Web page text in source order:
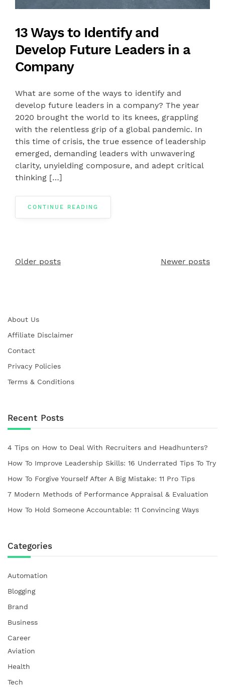
13 Ways to Identify and
Develop Future Leaders in a
Company
What are some of the ways to identify and
develop future leaders in a company? The year
2020 brought the world to its knees, grappling
with the relentless grip of a global pandemic. In
this time of crisis, the true essence of leadership
emerged, demanding leaders with unwavering
clarity, unyielding composure, and adept critical
thinking […]
CONTINUE READING
Posts
Older posts Newer posts
About Us
Affiliate Disclaimer
Contact
Privacy Policies
Terms & Conditions
Recent Posts
4 Tips on How to Deal With Recruiters and Headhunters?
How To Improve Leadership Skills: 16 Underrated Tips To Try
How To Forgive Yourself After A Big Mistake: 11 Pro Tips
7 Modern Methods of Performance Appraisal & Evaluation
How To Hold Someone Accountable: 11 Convincing Ways
Categories
Automation
Blogging
Brand
Business
Career
Aviation
Health
Tech